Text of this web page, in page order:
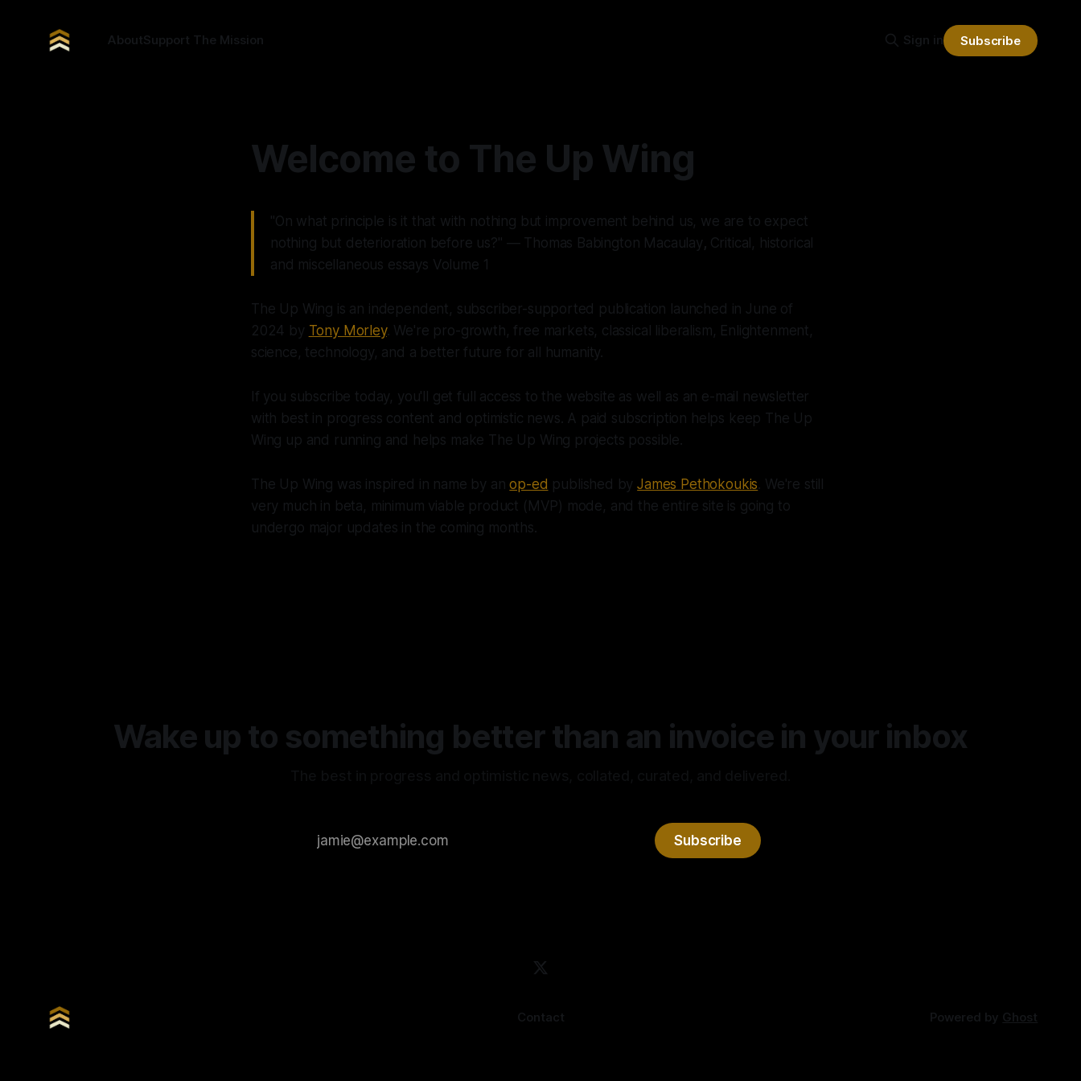
AboutSupport The Mission Sign in Subscribe
Welcome to The Up Wing
"On what principle is it that with nothing but improvement behind us, we are to expect
nothing but deterioration before us?" ― Thomas Babington Macaulay, Critical, historical
and miscellaneous essays Volume 1
The Up Wing is an independent, subscriber-supported publication launched in June of
2024 by Tony Morley. We're pro-growth, free markets, classical liberalism, Enlightenment,
science, technology, and a better future for all humanity.
If you subscribe today, you'll get full access to the website as well as an e-mail newsletter
with best in progress content and optimistic news. A paid subscription helps keep The Up
Wing up and running and helps make The Up Wing projects possible.
The Up Wing was inspired in name by anop-ed published byJames Pethokoukis. We're still
very much in beta, minimum viable product (MVP) mode, and the entire site is going to
undergo major updates in the coming months.
Wake up to something better than an invoice in your inbox
Subscribe
Contact Powered by Ghost